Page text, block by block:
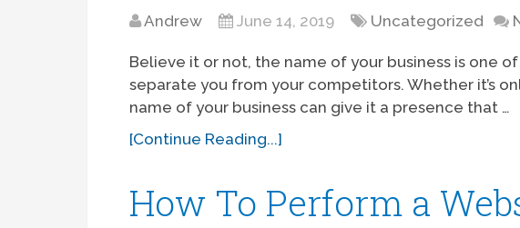
Andrew June 14, 2019 Uncategorized
Believe it or not, the name of your business is one
separate you from your competitors. Whether it’s
name of your business can give it a presence that …
[Continue Reading...]
How To Perform a